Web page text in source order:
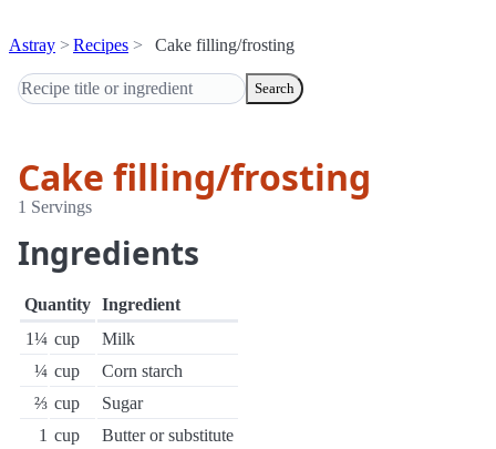
Astray Recipes Cake filling/frosting
Search
Cake filling/frosting
1 Servings
Ingredients
Quantity Ingredient
1¼ cup
Milk
¼ cup
Corn starch
⅔ cup
Sugar
1 cup Butter or substitute